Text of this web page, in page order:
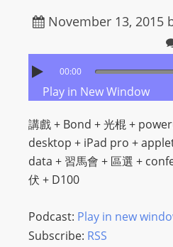
November 13, 2015
00:00
Play in New Window
講戲 + Bond + 光棍 +
desktop + iPad pro +
data + 習馬會 + 區選 +
伏 + D100
Podcast: Play in new
Subscribe: RSS